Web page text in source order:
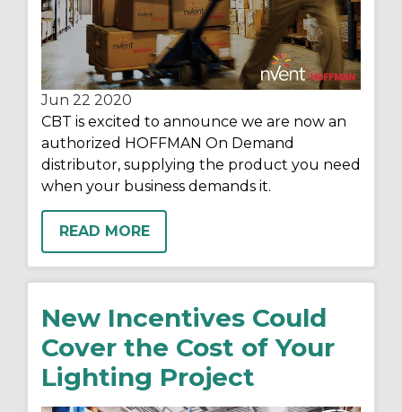
Jun 22 2020
CBT is excited to announce we are now an
authorized HOFFMAN On Demand
distributor, supplying the product you need
when your business demands it.
READ MORE
New Incentives Could
Cover the Cost of Your
Lighting Project